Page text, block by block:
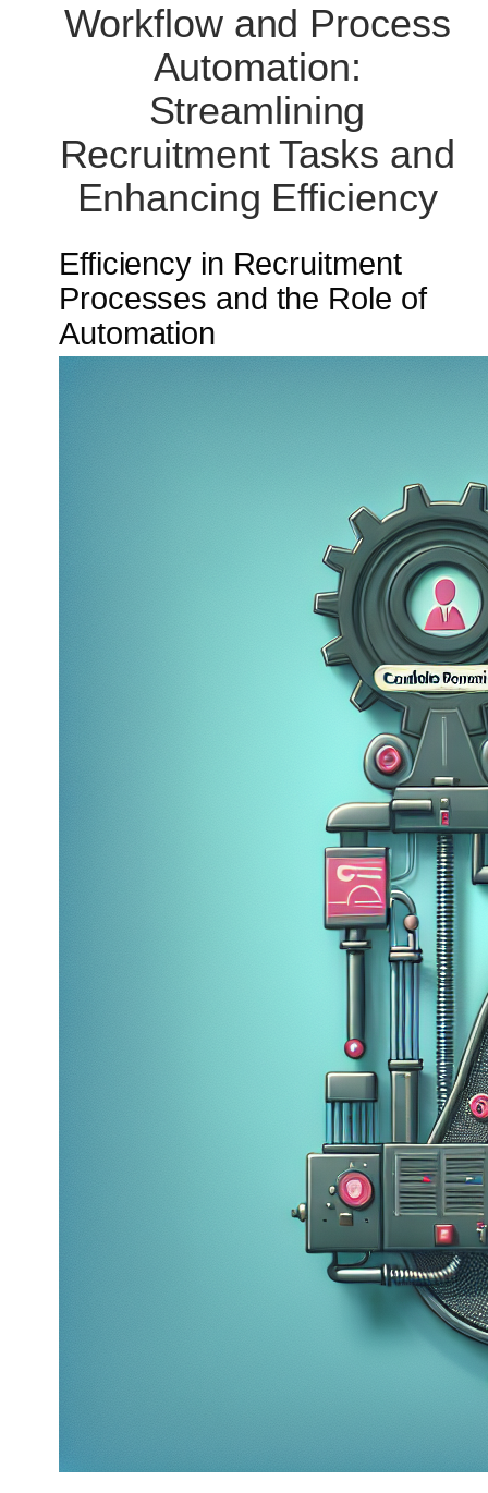
Workflow and Process
Automation:
Streamlining
Recruitment Tasks and
Enhancing Efficiency
Efficiency in Recruitment
Processes and the Role of
Automation